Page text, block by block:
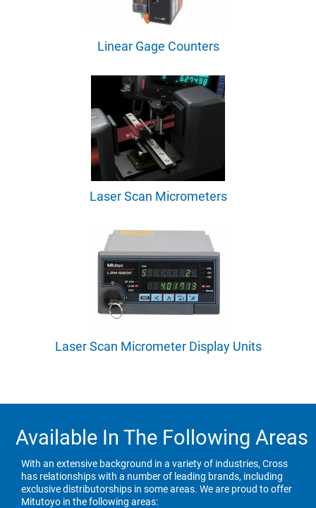
Linear Gage Counters
Laser Scan Micrometers
Laser Scan Micrometer Display Units
Available In The Following Areas
With an extensive background in a variety of industries, Cross
has relationships with a number of leading brands, including
exclusive distributorships in some areas. We are proud to offer
Mitutoyo in the following areas: